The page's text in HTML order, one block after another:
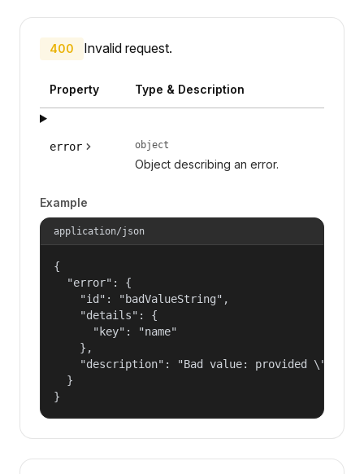
400 Invalid request.
Property Type & Description
error object
Object describing an error.
Example
application/json
{
  "error": {
    "id": "badValueString",
    "details": {
      "key": "name"
    },
"description": "Bad value: provided
  }
}